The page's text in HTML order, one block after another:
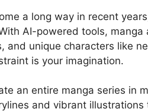
a long way in recent
AI-powered tools,
and unique characters like
is your imagination.
an entire manga series in
and vibrant